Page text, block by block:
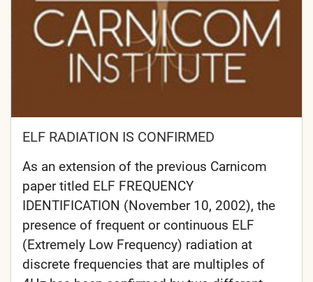
ELF RADIATION IS CONFIRMED
As an extension of the previous Carnicom
paper titled ELF FREQUENCY
IDENTIFICATION (November 10, 2002), the
presence of frequent or continuous ELF
(Extremely Low Frequency) radiation at
discrete frequencies that are multiples of